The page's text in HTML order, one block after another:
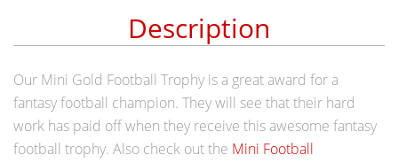
Description
Our Mini Gold Football Trophy is a great award for a
fantasy football champion. They will see that their hard
work has paid off when they receive this awesome fantasy
football trophy. Also check out the Mini Football